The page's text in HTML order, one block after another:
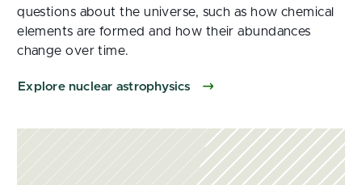
questions about the universe, such as how chemical
elements are formed and how their abundances
change over time.
Explore nuclear astrophysics